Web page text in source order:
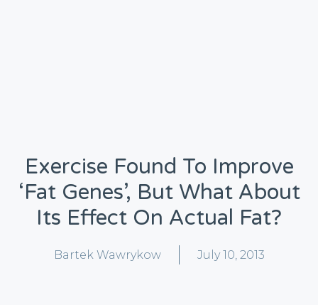
Exercise Found To Improve
‘fat Genes’, But What About
Its Effect On Actual Fat?
Bartek Wawrykow July 10, 2013